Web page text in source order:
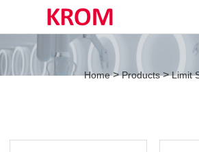
Home>Products>Limit